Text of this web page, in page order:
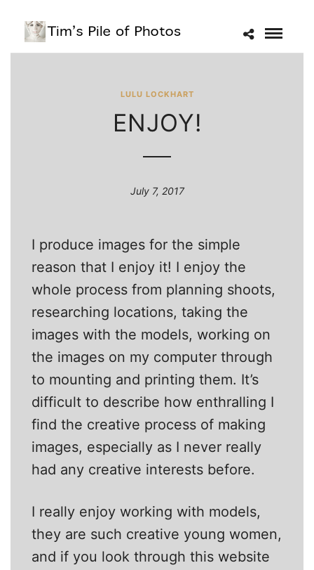
LULU LOCKHART
ENJOY!
July 7, 2017
I produce images for the simple
reason that I enjoy it! I enjoy the
whole process from planning shoots,
researching locations, taking the
images with the models, working on
the images on my computer through
to mounting and printing them. It’s
difficult to describe how enthralling I
find the creative process of making
images, especially as I never really
had any creative interests before.
I really enjoy working with models,
they are such creative young women,
and if you look through this website